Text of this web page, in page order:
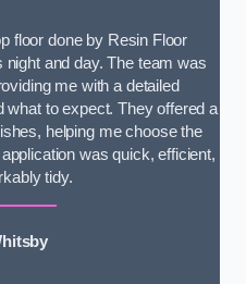
floor done by Resin Floor
night and day. The team was
me with a detailed
what to expect. They offered a
helping me choose the
was quick, efficient,
tidy.